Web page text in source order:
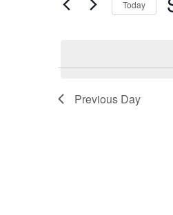
Views
Keyword.
Today
Previous Day